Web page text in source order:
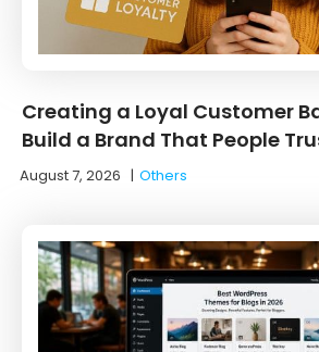
Creating a Loyal Customer
Build a Brand That People
August 7, 2026 |Others